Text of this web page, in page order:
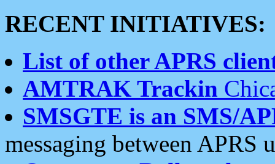
RECENT INITIATIVES:
List of other APRS
AMTRAK Trackin
SMSGTE is an SMS/
messaging between APRS